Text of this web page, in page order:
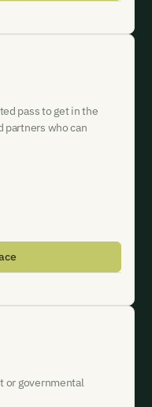
member.
Terms & Conditions
related
time via the link in
member.
pass to get in the
partners who can
or governmental